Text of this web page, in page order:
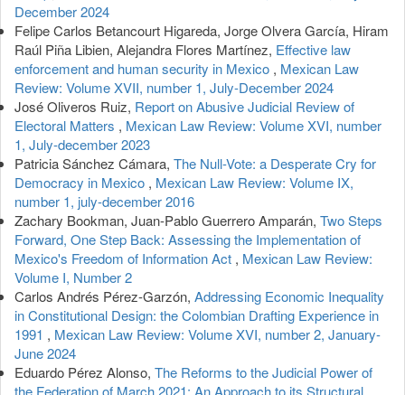
December 2024
Felipe Carlos Betancourt Higareda, Jorge Olvera García, Hiram
Raúl Piña Libien, Alejandra Flores Martínez, Effective law
enforcement and human security in Mexico , Mexican Law
Review: Volume XVII, number 1, July-December 2024
José Oliveros Ruiz, Report on Abusive Judicial Review of
Electoral Matters , Mexican Law Review: Volume XVI, number
1, July-december 2023
Patricia Sánchez Cámara, The Null-Vote: a Desperate Cry for
Democracy in Mexico , Mexican Law Review: Volume IX,
number 1, july-december 2016
Zachary Bookman, Juan-Pablo Guerrero Amparán, Two Steps
Forward, One Step Back: Assessing the Implementation of
Mexico's Freedom of Information Act , Mexican Law Review:
Volume I, Number 2
Carlos Andrés Pérez-Garzón, Addressing Economic Inequality
in Constitutional Design: the Colombian Drafting Experience in
1991 , Mexican Law Review: Volume XVI, number 2, January-
June 2024
Eduardo Pérez Alonso, The Reforms to the Judicial Power of
the Federation of March 2021: An Approach to its Structural